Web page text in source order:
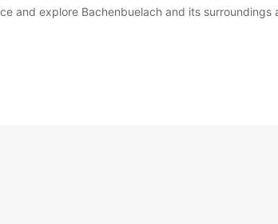
and explore Bachenbuelach and its